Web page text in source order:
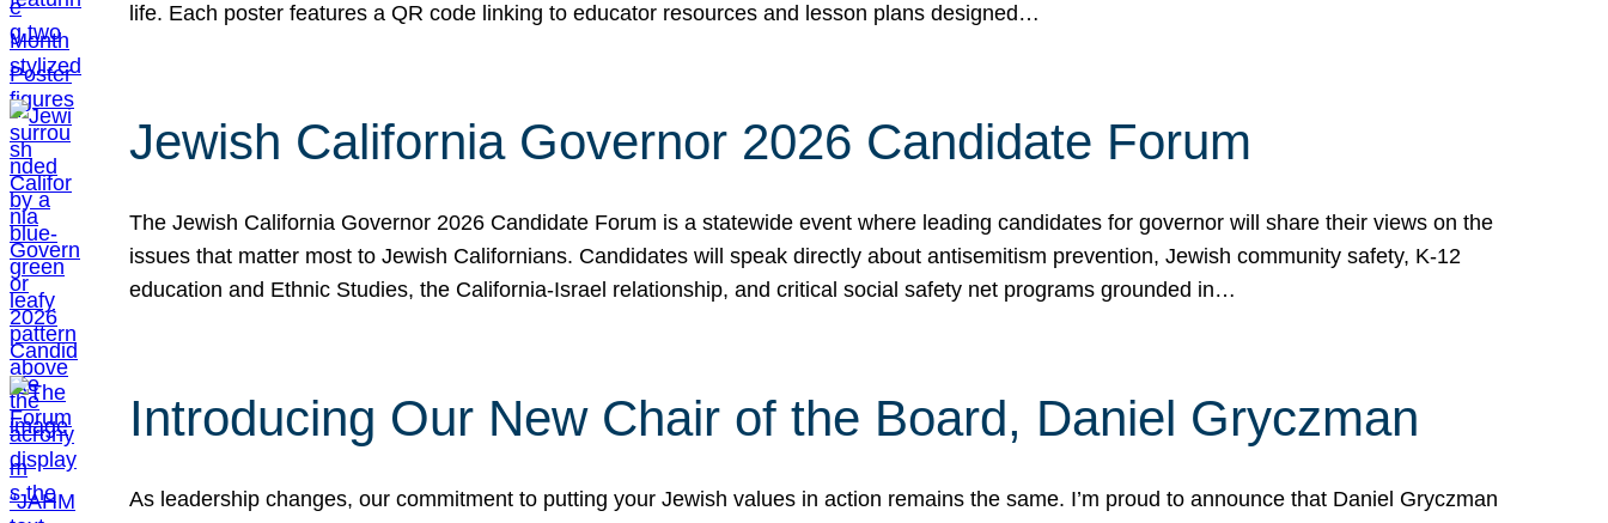
life. Each poster features a QR code linking to educator resources and lesson plans designed…
Jewish California Governor 2026 Candidate Forum
The Jewish California Governor 2026 Candidate Forum is a statewide event where leading candidates for governor will share their views on the
issues that matter most to Jewish Californians. Candidates will speak directly about antisemitism prevention, Jewish community safety, K-12
education and Ethnic Studies, the California-Israel relationship, and critical social safety net programs grounded in…
Introducing Our New Chair of the Board, Daniel Gryczman
As leadership changes, our commitment to putting your Jewish values in action remains the same. I’m proud to announce that Daniel Gryczman